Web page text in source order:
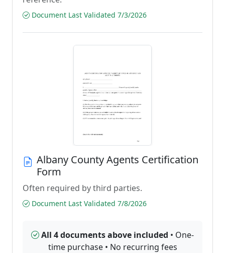
Document Last Validated 7/3/2026
Albany County Agents Certification
Form
Often required by third parties.
Document Last Validated 7/8/2026
All 4 documents above included • One-
time purchase • No recurring fees